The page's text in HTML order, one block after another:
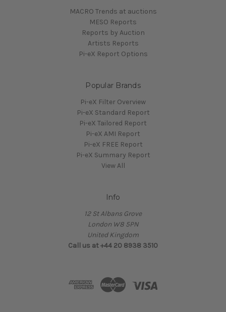
MACRO Trends at auctions
MESO Reports
Reports by Auction
Artists Reports
Pi-eX Report Options
Popular Brands
Pi-eX Filter Overview
Pi-eX Standard Report
Pi-eX Tailored Report
Pi-eX AMI Report
Pi-eX FREE Report
Pi-eX Summary Report
View All
Info
12 St Albans Grove
London W8 5PN
United Kingdom
Call us at +44 20 8938 3510